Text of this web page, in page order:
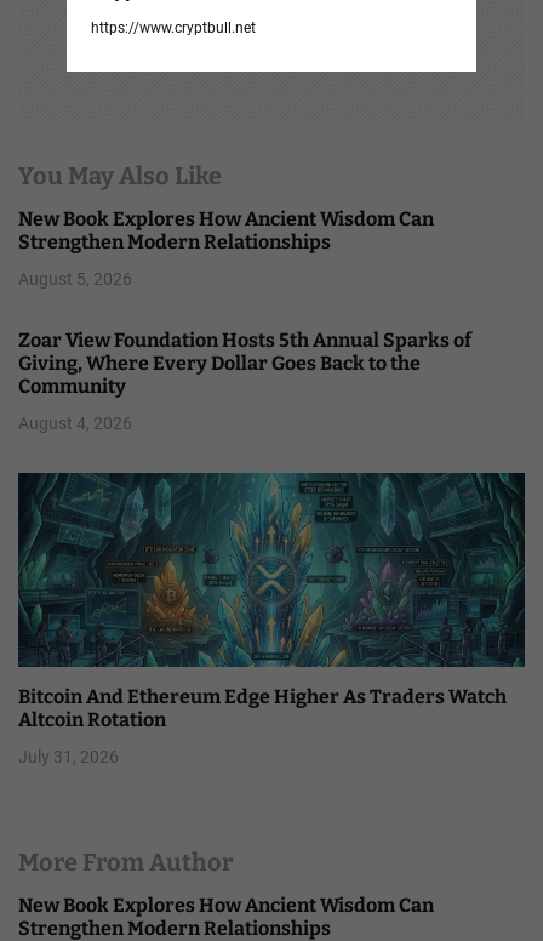
https://www.cryptbull.net
You May Also Like
New Book Explores How Ancient Wisdom Can
Strengthen Modern Relationships
August 5, 2026
Zoar View Foundation Hosts 5th Annual Sparks of
Giving, Where Every Dollar Goes Back to the
Community
August 4, 2026
Bitcoin And Ethereum Edge Higher As Traders Watch
Altcoin Rotation
July 31, 2026
More From Author
New Book Explores How Ancient Wisdom Can
Strengthen Modern Relationships